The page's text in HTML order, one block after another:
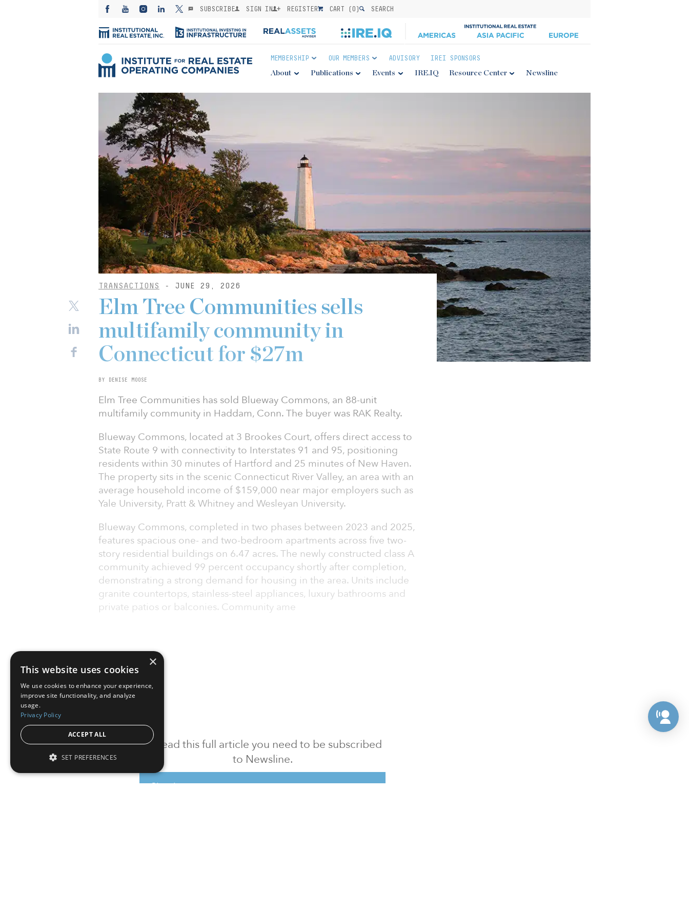
SUBSCRIBE SIGN IN REGISTER CART (0) SEARCH
MEMBERSHIP OUR MEMBERS ADVISORY IREI SPONSORS
About Publications Events IRE.IQ Resource Center Newsline
TRANSACTIONS - JUNE 29, 2026
To read this full article you need to be subscribed
to Newsline.
Sign in
Elm Tree Communities sells
multifamily community in
Connecticut for $27m
BY DENISE MOOSE
Elm Tree Communities has sold Blueway Commons, an 88-unit
multifamily community in Haddam, Conn. The buyer was RAK Realty.
Blueway Commons, located at 3 Brookes Court, offers direct access to
State Route 9 with connectivity to Interstates 91 and 95, positioning
residents within 30 minutes of Hartford and 25 minutes of New Haven.
The property sits in the scenic Connecticut River Valley, an area with an
average household income of $159,000 near major employers such as
Yale University, Pratt & Whitney and Wesleyan University.
Blueway Commons, completed in two phases between 2023 and 2025,
features spacious one- and two-bedroom apartments across five two-
story residential buildings on 6.47 acres. The newly constructed class A
community achieved 99 percent occupancy shortly after completion,
demonstrating a strong demand for housing in the area. Units include
granite countertops, stainless-steel appliances, luxury bathrooms and
private patios or balconies. Community ame
×
This website uses cookies
We use cookies to enhance your experience,
improve site functionality, and analyze
usage.
Privacy Policy
ACCEPT ALL
SET PREFERENCES